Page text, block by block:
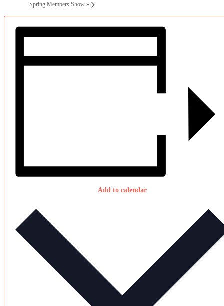
Spring Members Show »
Add to calendar